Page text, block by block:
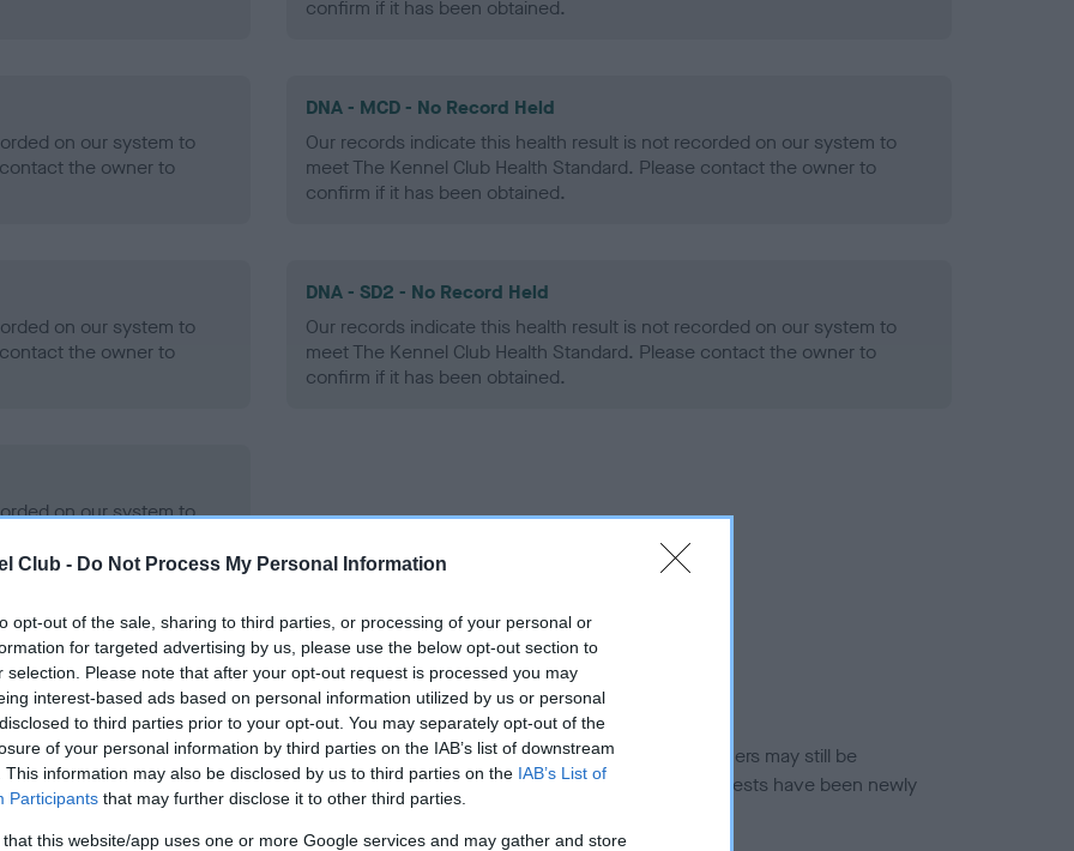
Club - Do Not Process My Personal Information
opt-out of the sale, sharing to third parties, or processing of your personal or
for targeted advertising by us, please use the below opt-out section to
selection. Please note that after your opt-out request is processed you may
interest-based ads based on personal information utilized by us or personal
to third parties prior to your opt-out. You may separately opt-out of the
of your personal information by third parties on the IAB’s list of downstream
This information may also be disclosed by us to third parties on the IAB’s List of
Participants that may further disclose it to other third parties.
that this website/app uses one or more Google services and may gather and store
confirm if it has been obtained.
on our system to
the owner to
DNA - MCD - No Record Held
Our records indicate this health result is not recorded on our system to
meet The Kennel Club Health Standard. Please contact the owner to
confirm if it has been obtained.
on our system to
the owner to
DNA - SD2 - No Record Held
Our records indicate this health result is not recorded on our system to
meet The Kennel Club Health Standard. Please contact the owner to
confirm if it has been obtained.
on our system to
the owner to
in ourHealth Standard. Some tests may be newly introduced for this breed, and owners may still be
time with scientific evidence, some dogs may not yet fully meet current guidance if tests have been newly